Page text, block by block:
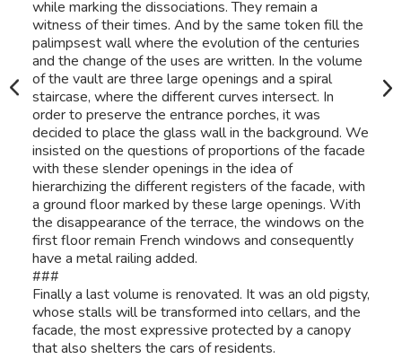
while marking the dissociations. They remain a
witness of their times. And by the same token fill the
palimpsest wall where the evolution of the centuries
and the change of the uses are written. In the volume
of the vault are three large openings and a spiral
staircase, where the different curves intersect. In
order to preserve the entrance porches, it was
decided to place the glass wall in the background. We
insisted on the questions of proportions of the facade
with these slender openings in the idea of
hierarchizing the different registers of the facade, with
a ground floor marked by these large openings. With
the disappearance of the terrace, the windows on the
first floor remain French windows and consequently
have a metal railing added.
###
Finally a last volume is renovated. It was an old pigsty,
whose stalls will be transformed into cellars, and the
facade, the most expressive protected by a canopy
that also shelters the cars of residents.